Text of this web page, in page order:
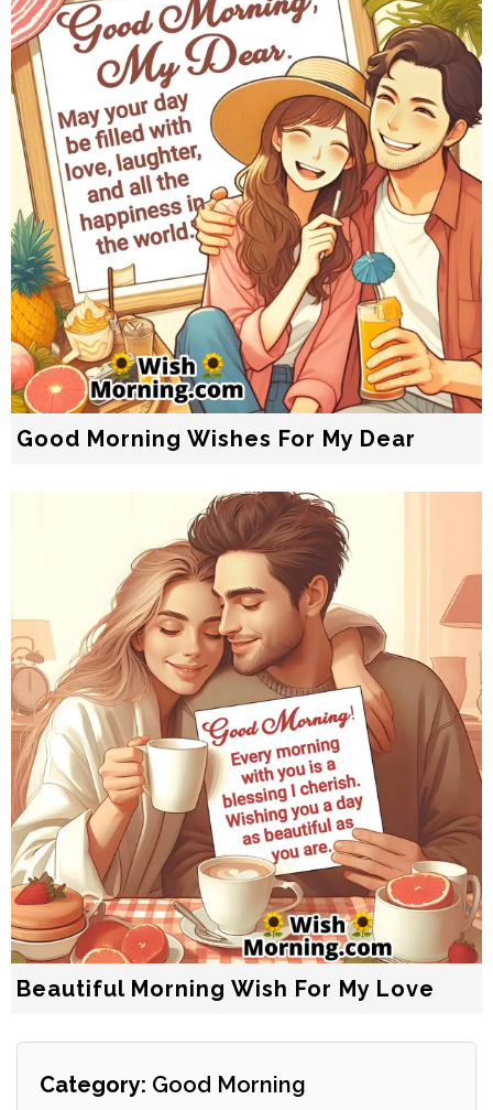
Good Morning Wishes For My Dear
Beautiful Morning Wish For My Love
Category: Good Morning